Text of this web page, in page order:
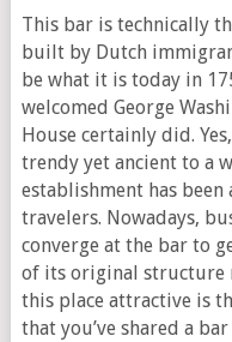
This bar is technically
built by Dutch
be what it is today in
welcomed George
House certainly did.
trendy yet ancient to a
establishment has been
travelers. Nowadays,
converge at the bar to
of its original structure
this place attractive is
that you’ve shared a